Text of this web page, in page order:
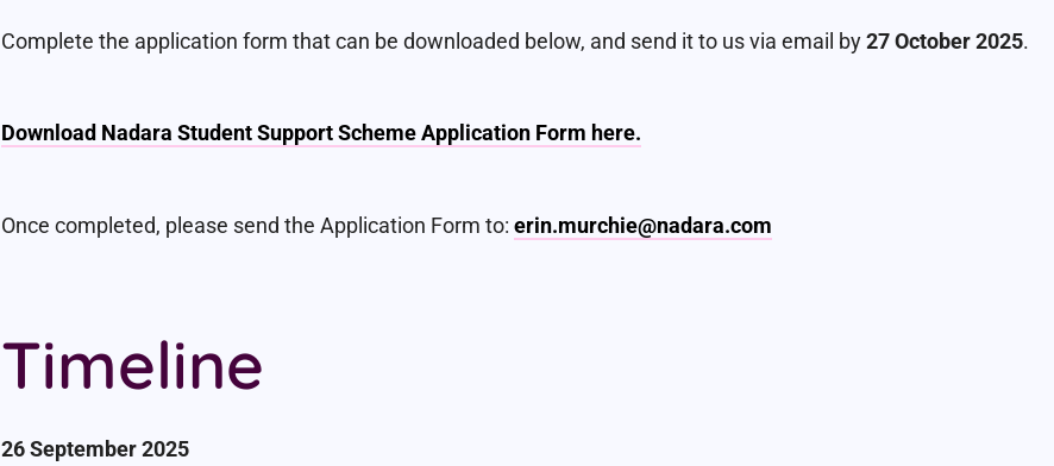
Complete the application form that can be downloaded below, and send it to us via email by27 October 2025.
Download Nadara Student Support Scheme Application Form here.
Once completed, please send the Application Form to: erin.murchie@nadara.com
Timeline
26 September 2025